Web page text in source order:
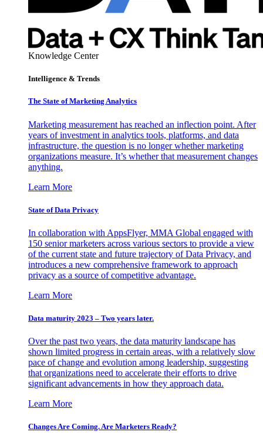
Knowledge Center
Intelligence & Trends
The State of Marketing Analytics
Marketing measurement has reached an inflection point. After
years of investment in analytics tools, platforms, and data
infrastructure, the question is no longer whether marketing
organizations measure. It’s whether that measurement changes
anything.
Learn More
State of Data Privacy
In collaboration with AppsFlyer, MMA Global engaged with
150 senior marketers across various sectors to provide a view
of the current state and future trajectory of Data Privacy, and
introduces a new comprehensive framework to approach
privacy as a source of competitive advantage.
Learn More
Data maturity 2023 – Two years later.
Over the past two years, the data maturity landscape has
shown limited progress in certain areas, with a relatively slow
pace of change and evolution among leadership, suggesting
that organizations need to accelerate their efforts to drive
significant advancements in how they approach data.
Learn More
Changes Are Coming. Are Marketers Ready?